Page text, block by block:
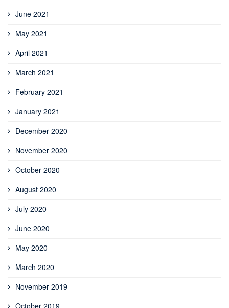
June 2021
May 2021
April 2021
March 2021
February 2021
January 2021
December 2020
November 2020
October 2020
August 2020
July 2020
June 2020
May 2020
March 2020
November 2019
October 2019